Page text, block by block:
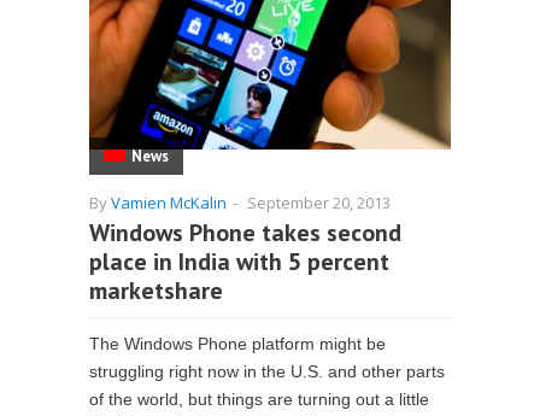
News
ByVamien McKalin - September 20, 2013
Windows Phone takes second
place in India with 5 percent
marketshare
The Windows Phone platform might be
struggling right now in the U.S. and other parts
of the world, but things are turning out a little